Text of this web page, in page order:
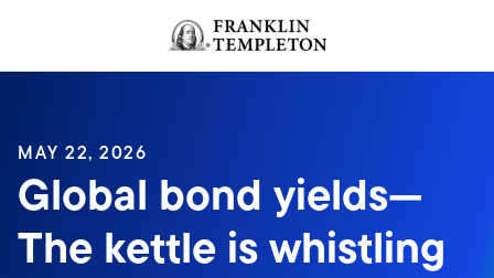
Header menu toggle
MAY 22, 2026
Global bond yields—
The kettle is whistling